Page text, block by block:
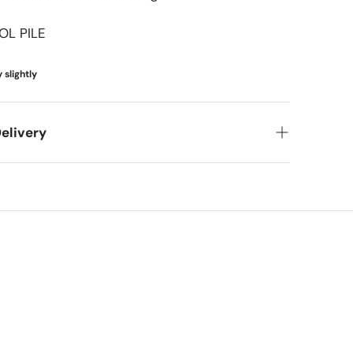
Coastal & Tropical
Transitional
Mediterranean & Spanish
Coastal & Scandinavian
PILE
slightly